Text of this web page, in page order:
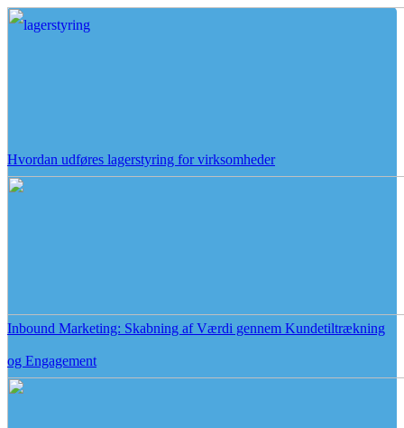
Hvordan udføres lagerstyring for virksomheder
Inbound Marketing: Skabning af Værdi gennem Kundetiltrækning
og Engagement